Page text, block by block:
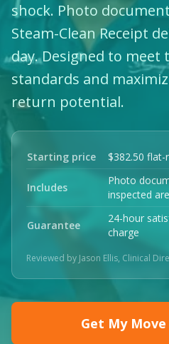
shock. Photo
Steam-Clean Receipt
day. Designed to
standards and
return potential.
Starting price $382.50 flat-
Includes
Photo
inspected
Guarantee
24-hour
charge
Reviewed by Jason Ellis, Clinical
Get My